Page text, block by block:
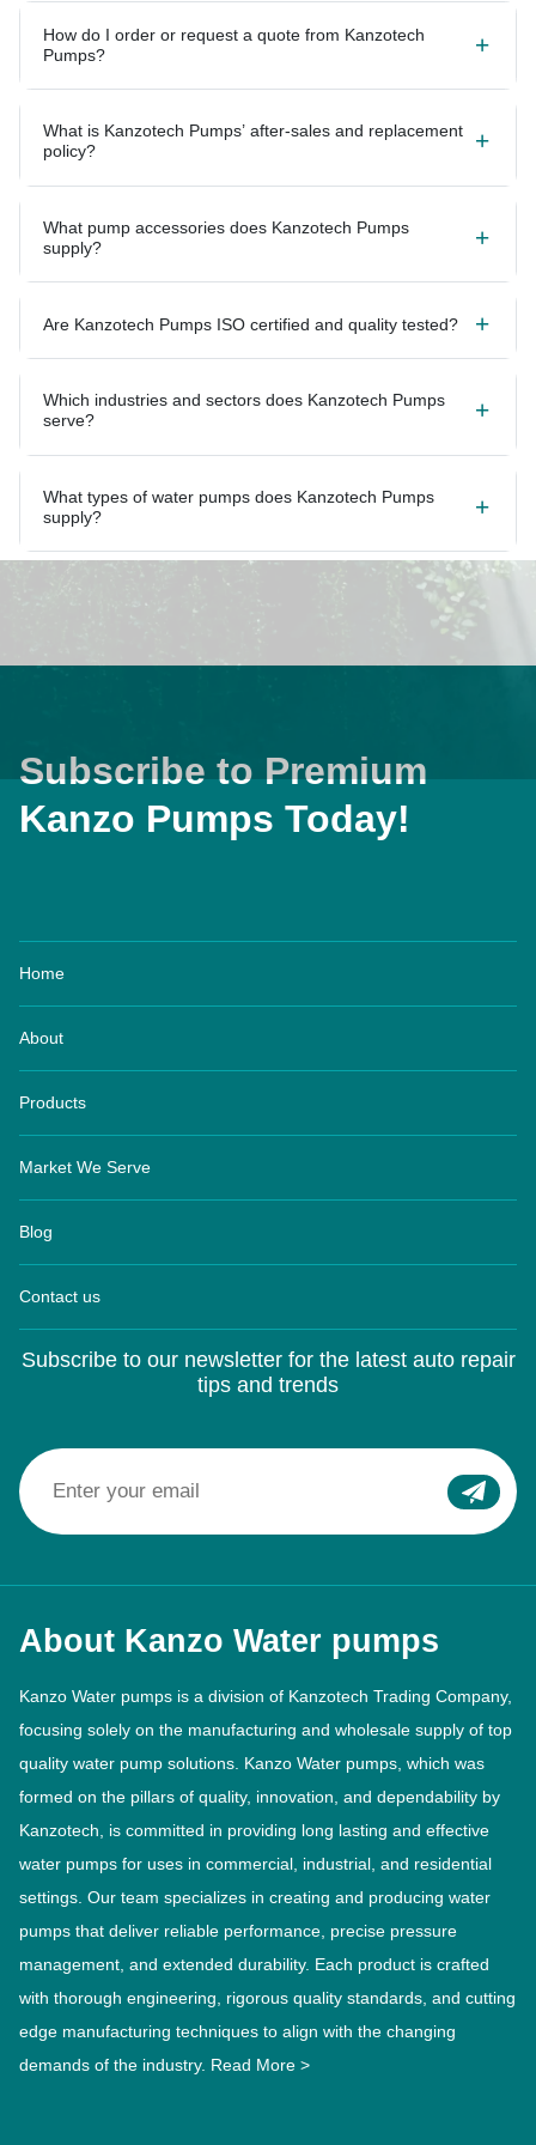
How do I order or request a quote from Kanzotech
Pumps?
What is Kanzotech Pumps’ after-sales and replacement
policy?
What pump accessories does Kanzotech Pumps
supply?
Are Kanzotech Pumps ISO certified and quality tested?
Which industries and sectors does Kanzotech Pumps
serve?
What types of water pumps does Kanzotech Pumps
supply?
Subscribe to Premium
Kanzo Pumps Today!
Home
About
Products
Market We Serve
Blog
Contact us
Subscribe to our newsletter for the latest auto repair
tips and trends
About Kanzo Water pumps
Kanzo Water pumps is a division of Kanzotech Trading Company,
focusing solely on the manufacturing and wholesale supply of top
quality water pump solutions. Kanzo Water pumps, which was
formed on the pillars of quality, innovation, and dependability by
Kanzotech, is committed in providing long lasting and effective
water pumps for uses in commercial, industrial, and residential
settings. Our team specializes in creating and producing water
pumps that deliver reliable performance, precise pressure
management, and extended durability. Each product is crafted
with thorough engineering, rigorous quality standards, and cutting
edge manufacturing techniques to align with the changing
demands of the industry. Read More >